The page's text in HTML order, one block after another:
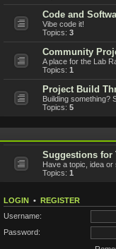
Code and
Vibe code it!
Topics: 3
Community
A place for the Lab
Topics: 1
Project Build
Building something?
Topics: 5
Suggestions for
Have a topic, idea or
Topics: 1
LOGIN • REGISTER
Username:
Password: